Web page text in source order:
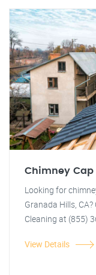
Chimney
Looking for
Granada Hills,
Cleaning at (855)
View Details